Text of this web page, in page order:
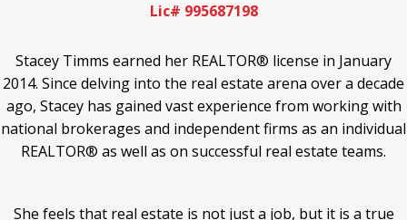
Lic# 995687198
Stacey Timms earned her REALTOR® license in January
2014. Since delving into the real estate arena over a decade
ago, Stacey has gained vast experience from working with
national brokerages and independent firms as an individual
REALTOR® as well as on successful real estate teams.
She feels that real estate is not just a job, but it is a true